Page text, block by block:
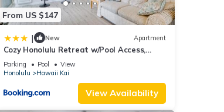
From US $147
| New Apartment
Cozy Honolulu Retreat w/Pool Access,
Near Beaches
Parking Pool
View
Honolulu
Hawaii Kai
View Availability